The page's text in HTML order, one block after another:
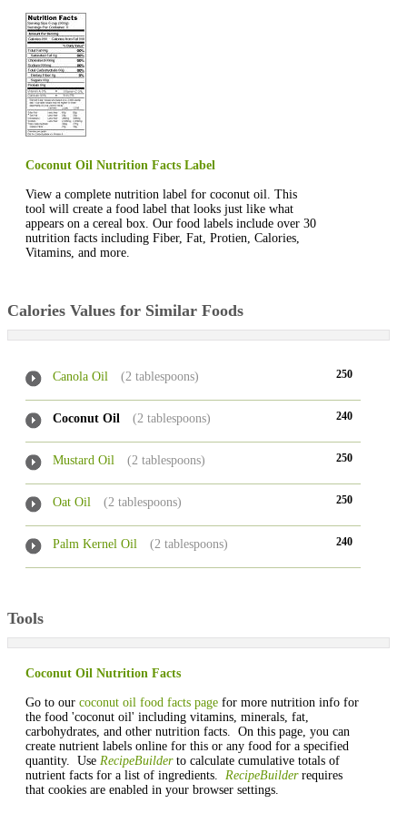
Coconut Oil Nutrition Facts Label
View a complete nutrition label for coconut oil. This
tool will create a food label that looks just like what
appears on a cereal box. Our food labels include over 30
nutrition facts including Fiber, Fat, Protien, Calories,
Vitamins, and more.
Calories Values for Similar Foods
Canola Oil (2 tablespoons) 250
Coconut Oil (2 tablespoons) 240
Mustard Oil (2 tablespoons) 250
Oat Oil (2 tablespoons) 250
Palm Kernel Oil (2 tablespoons) 240
Tools
Coconut Oil Nutrition Facts
Go to our coconut oil food facts page for more nutrition info for
the food 'coconut oil' including vitamins, minerals, fat,
carbohydrates, and other nutrition facts. On this page, you can
create nutrient labels online for this or any food for a specified
quantity. Use RecipeBuilderto calculate cumulative totals of
nutrient facts for a list of ingredients. RecipeBuilderrequires
that cookies are enabled in your browser settings.